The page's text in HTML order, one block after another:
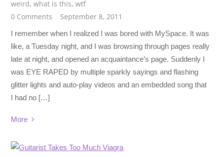
weird,what is this,wtf
0 Comments
September 8, 2011
I remember when I realized I was bored with MySpace. It was
like, a Tuesday night, and I was browsing through pages really
late at night, and opened an acquaintance’s page. Suddenly I
was EYE RAPED by multiple sparkly sayings and flashing
glitter lights and auto-play videos and an embedded song that
I had no […]
More